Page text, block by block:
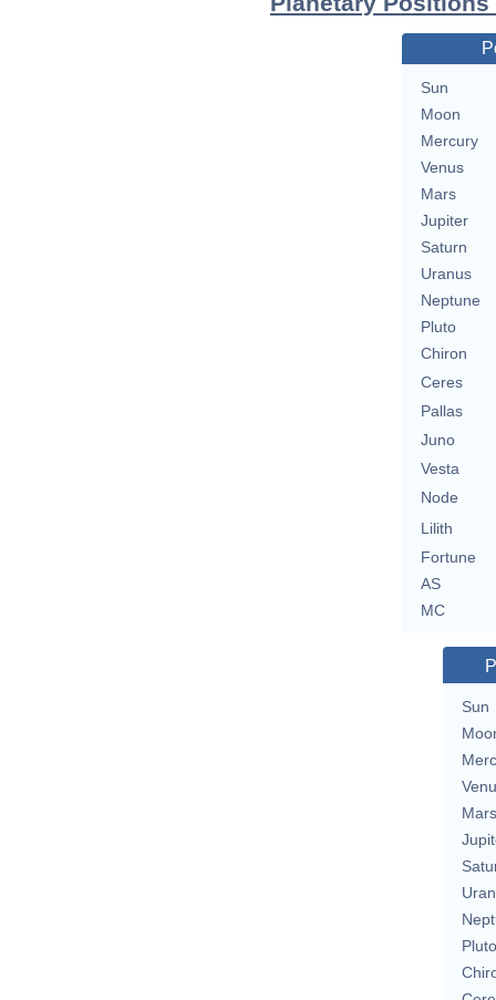
Sun
Moon
Mercury
Venus
Mars
Jupiter
Saturn
Uranus
Neptune
Pluto
Chiron
Ceres
Pallas
Juno
Vesta
Node
Lilith
Fortune
AS
MC
Sun
Mars
Pluto